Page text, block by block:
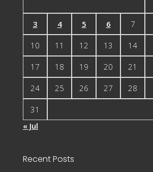
3 4 5 6 7
10 11 12 13 14
17 18 19 20 21
24 25 26 27 28
31
« Jul
Recent Posts